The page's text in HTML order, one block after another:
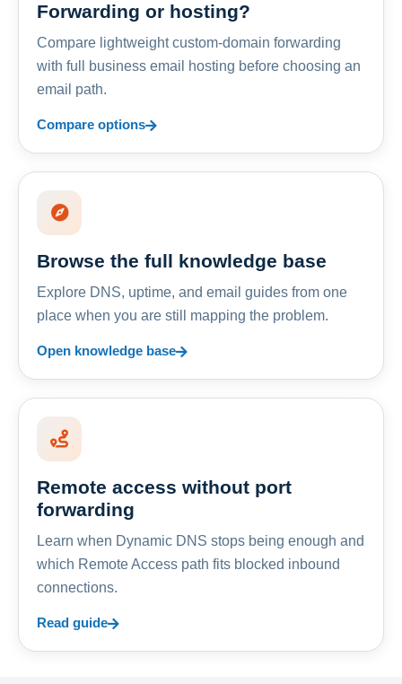
Forwarding or hosting?
Compare lightweight custom-domain forwarding
with full business email hosting before choosing an
email path.
Compare options
Browse the full knowledge base
Explore DNS, uptime, and email guides from one
place when you are still mapping the problem.
Open knowledge base
Remote access without port
forwarding
Learn when Dynamic DNS stops being enough and
which Remote Access path fits blocked inbound
connections.
Read guide